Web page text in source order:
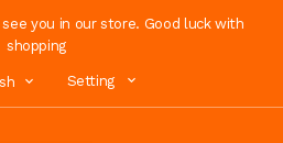
you in our store. Good luck with
shopping
Setting